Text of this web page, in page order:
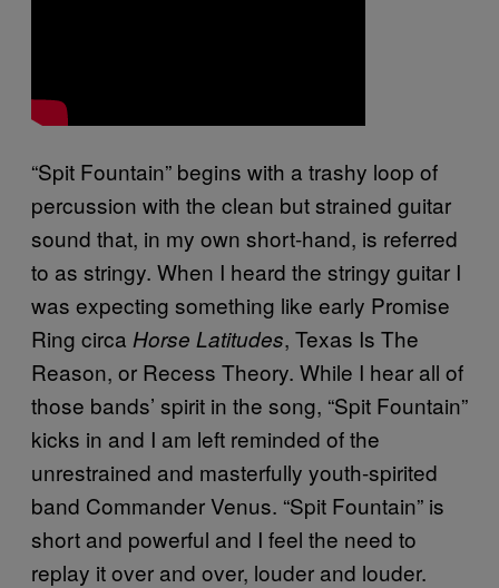
“Spit Fountain” begins with a trashy loop of
percussion with the clean but strained guitar
sound that, in my own short-hand, is referred
to as stringy. When I heard the stringy guitar I
was expecting something like early Promise
Ring circa Horse Latitudes, Texas Is The
Reason, or Recess Theory. While I hear all of
those bands’ spirit in the song, “Spit Fountain”
kicks in and I am left reminded of the
unrestrained and masterfully youth-spirited
band Commander Venus. “Spit Fountain” is
short and powerful and I feel the need to
replay it over and over, louder and louder.